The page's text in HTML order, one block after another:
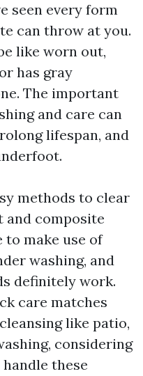
seen every form
can throw at you.
like worn out,
has gray
The important
and care can
lifespan, and
methods to clear
and composite
to make use of
washing, and
definitely work.
care matches
like patio,
considering
these